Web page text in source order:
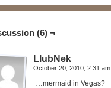
(6) ¬
LlubNek
October 20, 2010, 2:31 am
…mermaid in Vegas?